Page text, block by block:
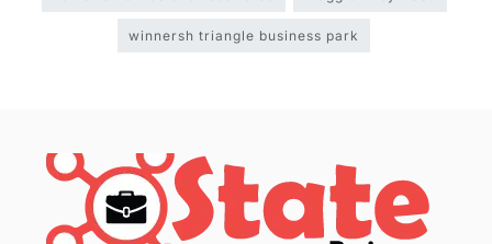
winnersh triangle business park